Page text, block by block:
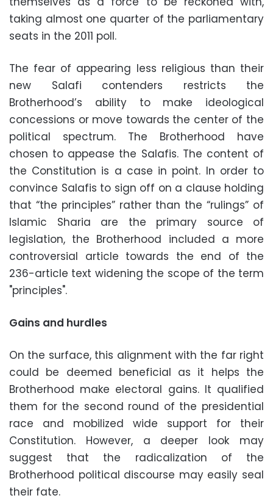
taking almost one quarter of the parliamentary
seats in the 2011 poll.
The fear of appearing less religious than their
new Salafi contenders restricts the
Brotherhood’s ability to make ideological
concessions or move towards the center of the
political spectrum. The Brotherhood have
chosen to appease the Salafis. The content of
the Constitution is a case in point. In order to
convince Salafis to sign off on a clause holding
that “the principles” rather than the “rulings” of
Islamic Sharia are the primary source of
legislation, the Brotherhood included a more
controversial article towards the end of the
236-article text widening the scope of the term
"principles".
Gains and hurdles
On the surface, this alignment with the far right
could be deemed beneficial as it helps the
Brotherhood make electoral gains. It qualified
them for the second round of the presidential
race and mobilized wide support for their
Constitution. However, a deeper look may
suggest that the radicalization of the
Brotherhood political discourse may easily seal
their fate.